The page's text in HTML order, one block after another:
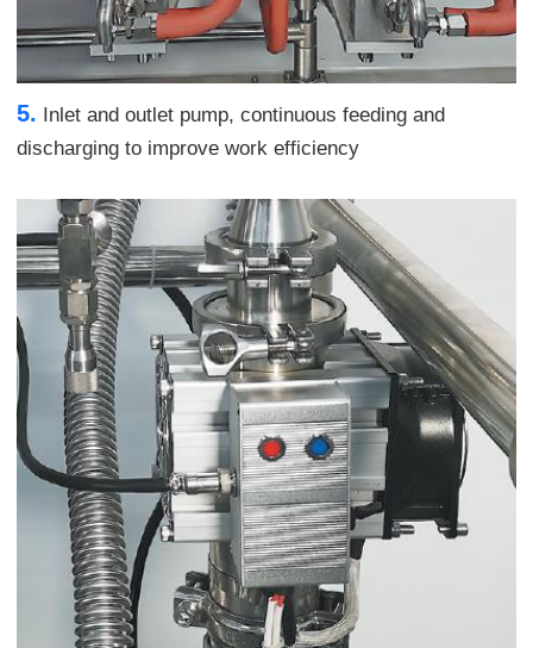
5. Inlet and outlet pump, continuous feeding and
discharging to improve work efficiency